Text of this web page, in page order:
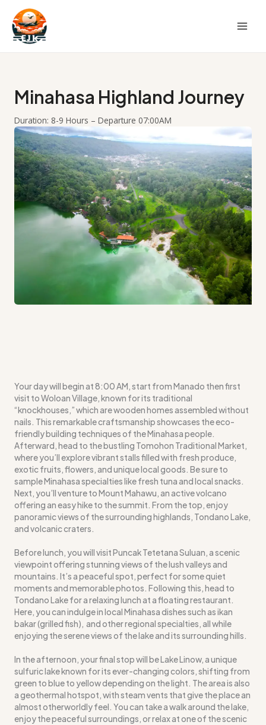
content
Minahasa Highland Journey
Duration: 8-9 Hours – Departure 07:00AM
Your day will begin at 8:00 AM, start from Manado then first
visit to Woloan Village, known for its traditional
“knockhouses,” which are wooden homes assembled without
nails. This remarkable craftsmanship showcases the eco-
friendly building techniques of the Minahasa people.
Afterward, head to the bustling Tomohon Traditional Market,
where you’ll explore vibrant stalls filled with fresh produce,
exotic fruits, flowers, and unique local goods. Be sure to
sample Minahasa specialties like fresh tuna and local snacks.
Next, you’ll venture to Mount Mahawu, an active volcano
offering an easy hike to the summit. From the top, enjoy
panoramic views of the surrounding highlands, Tondano Lake,
and volcanic craters.
Before lunch, you will visit Puncak Tetetana Suluan, a scenic
viewpoint offering stunning views of the lush valleys and
mountains. It’s a peaceful spot, perfect for some quiet
moments and memorable photos. Following this, head to
Tondano Lake for a relaxing lunch at a floating restaurant.
Here, you can indulge in local Minahasa dishes such as ikan
bakar (grilled fish), and other regional specialties, all while
enjoying the serene views of the lake and its surrounding hills.
In the afternoon, your final stop will be Lake Linow, a unique
sulfuric lake known for its ever-changing colors, shifting from
green to blue to yellow depending on the light. The area is also
a geothermal hotspot, with steam vents that give the place an
almost otherworldly feel. You can take a walk around the lake,
enjoy the peaceful surroundings, or relax at one of the scenic